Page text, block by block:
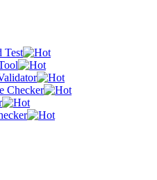
Test
Checker